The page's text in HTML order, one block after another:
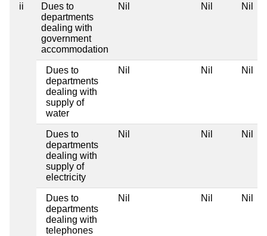
ii
Dues to
departments
dealing with
government
accommodation
Nil Nil Nil
Dues to
departments
dealing with
supply of
water
Nil Nil Nil
Dues to
departments
dealing with
supply of
electricity
Nil Nil Nil
Dues to
departments
dealing with
telephones
Nil Nil Nil